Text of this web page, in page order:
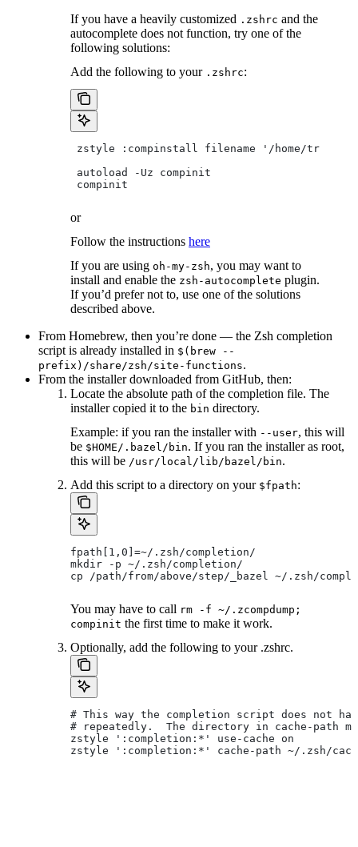
If you have a heavily customized .zshrc and the
autocomplete does not function, try one of the
following solutions:
Add the following to your .zshrc:
zstyle :compinstall filename '/home/
autoload -Uz compinit
compinit
or
Follow the instructions here
If you are using oh-my-zsh, you may want to
install and enable the zsh-autocomplete plugin.
If you’d prefer not to, use one of the solutions
described above.
From Homebrew, then you’re done — the Zsh completion
script is already installed in $(brew --
prefix)/share/zsh/site-functions.
From the installer downloaded from GitHub, then:
Locate the absolute path of the completion file. The
installer copied it to the bin directory.
Example: if you ran the installer with --user, this will
be $HOME/.bazel/bin. If you ran the installer as root,
this will be /usr/local/lib/bazel/bin.
Add this script to a directory on your $fpath:
fpath[1,0]=~/.zsh/completion/
mkdir -p ~/.zsh/completion/
cp /path/from/above/step/_bazel ~/.zsh/
You may have to call rm -f ~/.zcompdump;
compinit the first time to make it work.
Optionally, add the following to your .zshrc.
# This way the completion script does not
# repeatedly.  The directory in cache-path
zstyle ':completion:*' use-cache on
zstyle ':completion:*' cache-path ~/.zsh/